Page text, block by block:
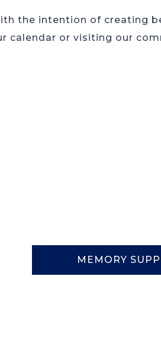
the intention of creating
calendar or visiting our
MEMORY